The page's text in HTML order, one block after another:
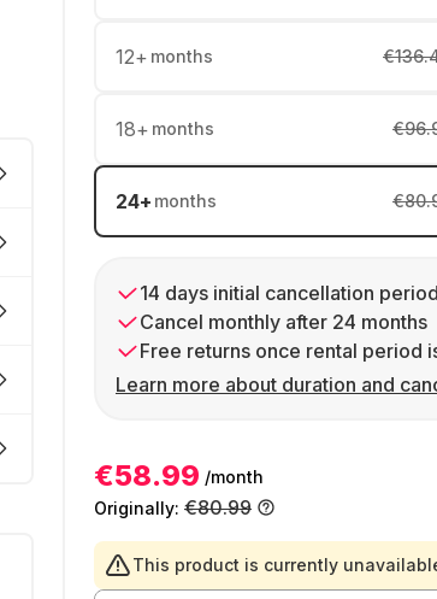
12+ months
18+ months
24+ months
14 days initial cancellation period
Cancel monthly after 24 months
Free returns once rental period
Learn more about duration and
€58.99 /month
Originally: €80.99
This product is currently